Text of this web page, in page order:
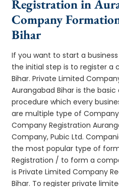
Registration in
Company
Bihar
If you want to start a
the initial step is to register a
Bihar. Private Limited
Aurangabad Bihar is the
procedure which every
are multiple type of
Company Registration
Company, Pubic Ltd.
the most popular type of
Registration / to form a
is Private Limited Company
Bihar. To register private